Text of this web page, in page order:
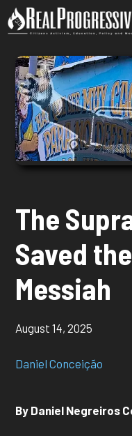
Skip
to
The
Saved
Messiah
August 14, 2025
Daniel Conceição
By Daniel Negreiros